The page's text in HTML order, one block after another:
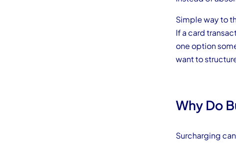
Simple way to
If a card
one option
want to
Why Do
Surcharging